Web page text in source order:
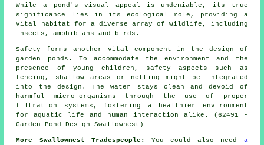
While a pond's visual appeal is undeniable, its true
significance lies in its ecological role, providing a
vital habitat for a diverse array of wildlife, including
insects, amphibians and birds.
Safety forms another vital component in the design of
garden ponds. To accommodate the environment and the
presence of young children, safety aspects such as
fencing, shallow areas or netting might be integrated
into the design. The water stays clean and devoid of
harmful micro-organisms through the use of proper
filtration systems, fostering a healthier environment
for aquatic life and human interaction alike. (62491 -
Garden Pond Design Swallownest)
More Swallownest Tradespeople: You could also need a